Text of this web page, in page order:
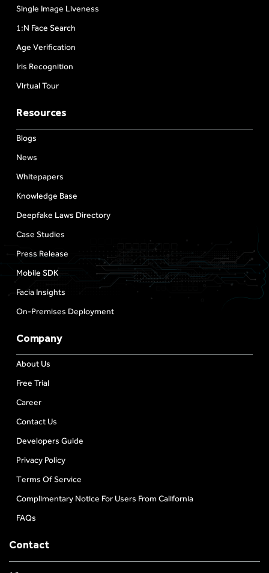
Single Image Liveness
1:N Face Search
Age Verification
Iris Recognition
Virtual Tour
Resources
Blogs
News
Whitepapers
Knowledge Base
Deepfake Laws Directory
Case Studies
Press Release
Mobile SDK
Facia Insights
On-Premises Deployment
Company
About Us
Free Trial
Career
Contact Us
Developers Guide
Privacy Policy
Terms Of Service
Complimentary Notice For Users From California
FAQs
Contact